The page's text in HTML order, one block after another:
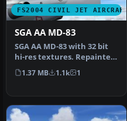
FS2004 CIVIL JET AIRCRAFT
SGA AA MD-83
SGA AA MD-83 with 32 bit
hi-res textures. Repainted
by Mike Baumann.
Screensh…
1.37 MB 1.1k 1